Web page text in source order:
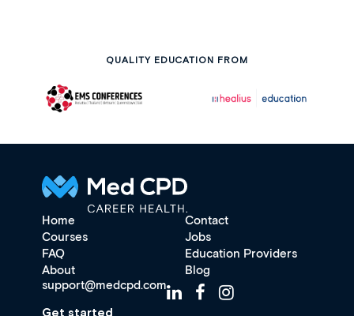
QUALITY EDUCATION FROM
Home
Contact
Courses
Jobs
FAQ
Education Providers
About
Blog
support@medcpd.com
Get started